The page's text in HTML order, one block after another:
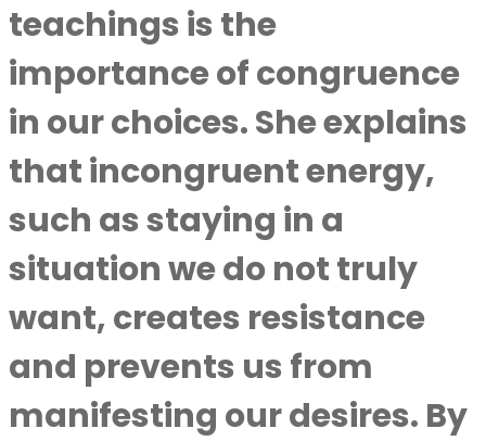
teachings is the
importance of congruence
in our choices. She explains
that incongruent energy,
such as staying in a
situation we do not truly
want, creates resistance
and prevents us from
manifesting our desires. By